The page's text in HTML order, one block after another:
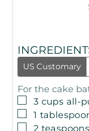
US Customary
For the cake
▢
3 cups all-
▢
1
▢
2 teaspoons